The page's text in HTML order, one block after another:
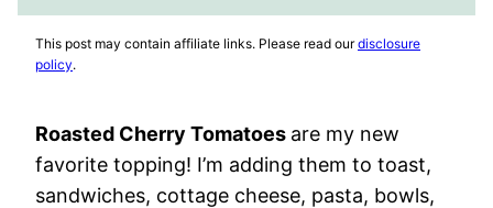
This post may contain affiliate links. Please read ourdisclosure
policy.
Roasted Cherry Tomatoes are my new
favorite topping! I’m adding them to toast,
sandwiches, cottage cheese, pasta, bowls,